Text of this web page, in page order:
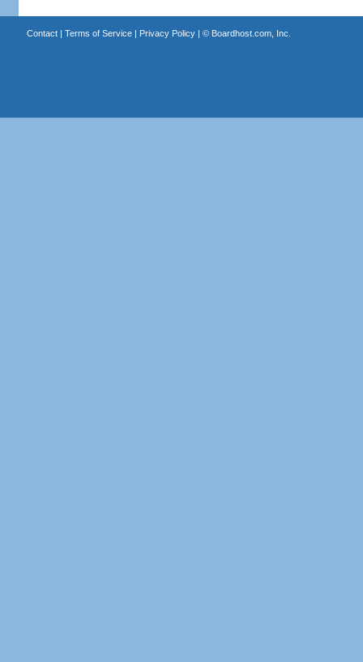
Contact| Terms of Service| Privacy Policy| © Boardhost.com, Inc.